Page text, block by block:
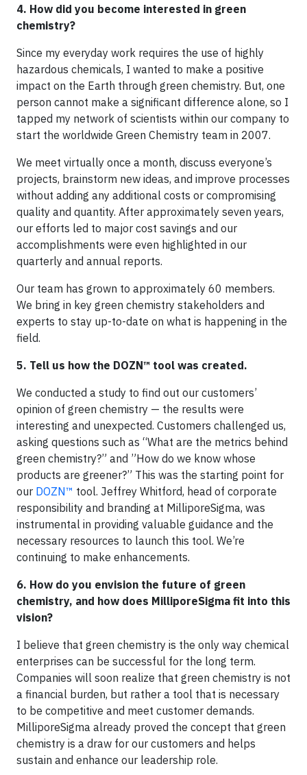
4. How did you become interested in green
chemistry?
Since my everyday work requires the use of highly
hazardous chemicals, I wanted to make a positive
impact on the Earth through green chemistry. But, one
person cannot make a significant difference alone, so I
tapped my network of scientists within our company to
start the worldwide Green Chemistry team in 2007.
We meet virtually once a month, discuss everyone’s
projects, brainstorm new ideas, and improve processes
without adding any additional costs or compromising
quality and quantity. After approximately seven years,
our efforts led to major cost savings and our
accomplishments were even highlighted in our
quarterly and annual reports.
Our team has grown to approximately 60 members.
We bring in key green chemistry stakeholders and
experts to stay up-to-date on what is happening in the
field.
5. Tell us how the DOZN™ tool was created.
We conducted a study to find out our customers’
opinion of green chemistry — the results were
interesting and unexpected. Customers challenged us,
asking questions such as “What are the metrics behind
green chemistry?” and ”How do we know whose
products are greener?” This was the starting point for
our DOZN™ tool. Jeffrey Whitford, head of corporate
responsibility and branding at MilliporeSigma, was
instrumental in providing valuable guidance and the
necessary resources to launch this tool. We’re
continuing to make enhancements.
6. How do you envision the future of green
chemistry, and how does MilliporeSigma fit into this
vision?
I believe that green chemistry is the only way chemical
enterprises can be successful for the long term.
Companies will soon realize that green chemistry is not
a financial burden, but rather a tool that is necessary
to be competitive and meet customer demands.
MilliporeSigma already proved the concept that green
chemistry is a draw for our customers and helps
sustain and enhance our leadership role.